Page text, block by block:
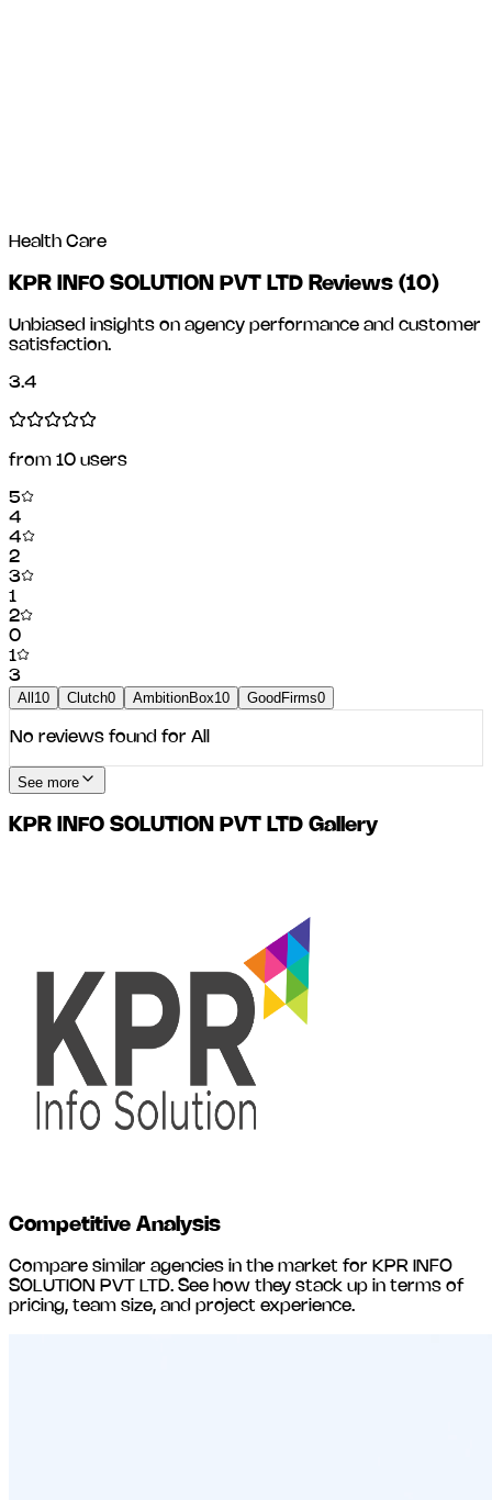
Health Care
KPR INFO SOLUTION PVT LTD Reviews (10)
Unbiased insights on agency performance and customer
satisfaction.
3.4
from 10 users
5
4
4
2
3
1
2
0
1
3
All 10 Clutch0 AmbitionBox10 GoodFirms0
No reviews found for All
See more
KPR INFO SOLUTION PVT LTD Gallery
Competitive Analysis
Compare similar agencies in the market for KPR INFO
SOLUTION PVT LTD. See how they stack up in terms of
pricing, team size, and project experience.